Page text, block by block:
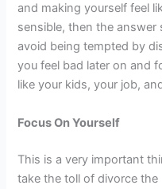
and making yourself feel
sensible, then the answer
avoid being tempted by
you feel bad later on and
like your kids, your job,
Focus On Yourself
This is a very important
take the toll of divorce